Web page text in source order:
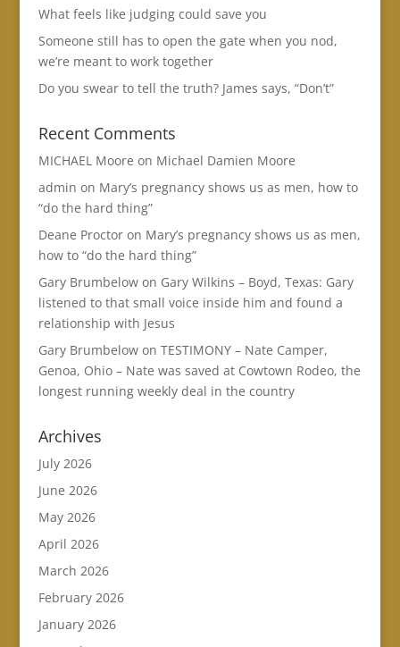
What feels like judging could save you
Someone still has to open the gate when you nod,
we’re meant to work together
Do you swear to tell the truth? James says, “Don’t”
Recent Comments
MICHAEL Moore on Michael Damien Moore
admin on Mary’s pregnancy shows us as men, how to
“do the hard thing”
Deane Proctoron Mary’s pregnancy shows us as men,
how to “do the hard thing”
Gary Brumbelowon Gary Wilkins – Boyd, Texas: Gary
listened to that small voice inside him and found a
relationship with Jesus
Gary Brumbelowon TESTIMONY – Nate Camper,
Genoa, Ohio – Nate was saved at Cowtown Rodeo, the
longest running weekly deal in the country
Archives
July 2026
June 2026
May 2026
April 2026
March 2026
February 2026
January 2026